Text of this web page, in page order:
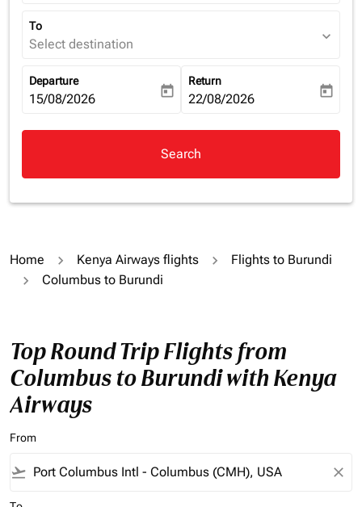
To
Select destination expand_more
Departure
fc-booking-departure-date-aria-label
15/08/2026 today
Return
fc-booking-return-date-aria-
22/08/2026 today
Search
Home Kenya Airways flights
Flights to Burundi
Columbus to Burundi
Top Round Trip Flights from
Columbus to Burundi with Kenya
Airways
From
flight_takeoff close